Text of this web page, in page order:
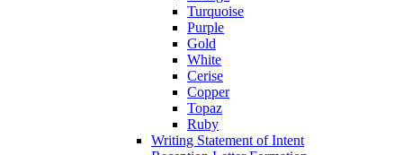
Turquoise
Purple
Gold
White
Cerise
Copper
Topaz
Ruby
Writing Statement of Intent